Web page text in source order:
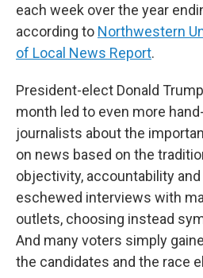
each week over the year
according to Northwestern
of Local News Report.
President-elect Donald
month led to even more
journalists about the
on news based on the
objectivity, accountability
eschewed interviews with
outlets, choosing instead
And many voters simply
the candidates and the race